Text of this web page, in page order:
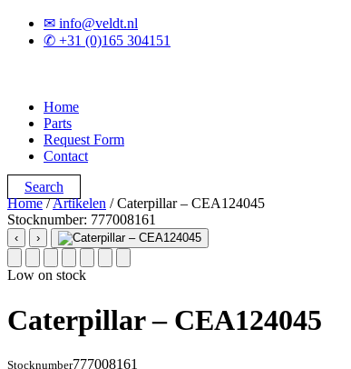
✉ info@veldt.nl
✆ +31 (0)165 304151
Home
Parts
Request Form
Contact
Search
Home/Artikelen / Caterpillar – CEA124045
Stocknumber: 777008161
‹ ›
Low on stock
Caterpillar – CEA124045
Stocknumber777008161